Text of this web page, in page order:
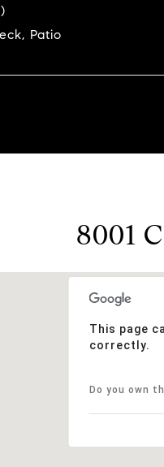
Patio
8001
This page
correctly.
Do you own